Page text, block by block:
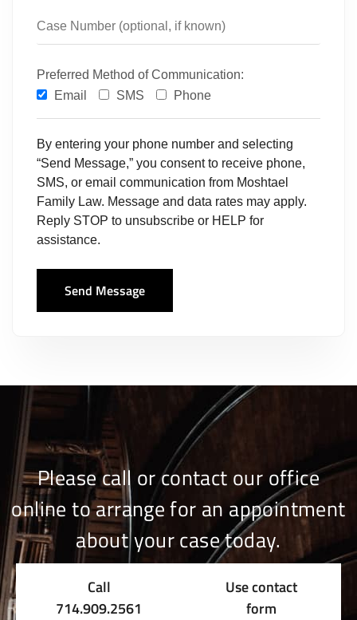
Preferred Method of Communication:
Email
SMS Phone
By entering your phone number and selecting
“Send Message,” you consent to receive phone,
SMS, or email communication from Moshtael
Family Law. Message and data rates may apply.
Reply STOP to unsubscribe or HELP for
assistance.
Send Message
Please call or contact our office
online to arrange for an appointment
about your case today.
Call
714.909.2561
Use contact
form